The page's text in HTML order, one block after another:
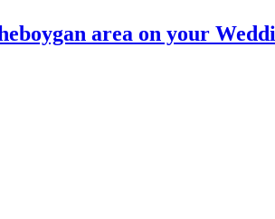
area on your